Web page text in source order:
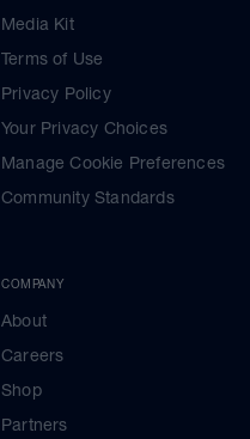
Media Kit
Terms of Use
Privacy Policy
Your Privacy Choices
Manage Cookie Preferences
Community Standards
COMPANY
About
Careers
Shop
Partners